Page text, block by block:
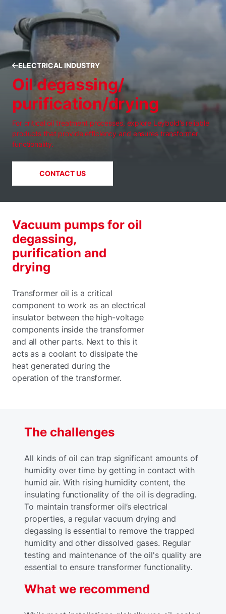
ELECTRICAL INDUSTRY
Oil degassing/
purification/drying
For critical oil treatment processes, explore Leybold’s reliable
products that provide efficiency and ensures transformer
functionality.
CONTACT US
Vacuum pumps for oil
degassing,
purification and
drying
Transformer oil is a critical
component to work as an electrical
insulator between the high-voltage
components inside the transformer
and all other parts. Next to this it
acts as a coolant to dissipate the
heat generated during the
operation of the transformer.
The challenges
All kinds of oil can trap significant amounts of
humidity over time by getting in contact with
humid air. With rising humidity content, the
insulating functionality of the oil is degrading.
To maintain transformer oil’s electrical
properties, a regular vacuum drying and
degassing is essential to remove the trapped
humidity and other dissolved gases. Regular
testing and maintenance of the oil's quality are
essential to ensure transformer functionality.
What we recommend